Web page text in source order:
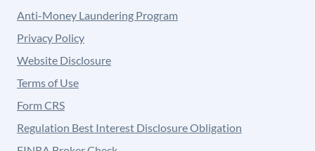
Anti-Money Laundering Program
Privacy Policy
Website Disclosure
Terms of Use
Form CRS
Regulation Best Interest Disclosure Obligation